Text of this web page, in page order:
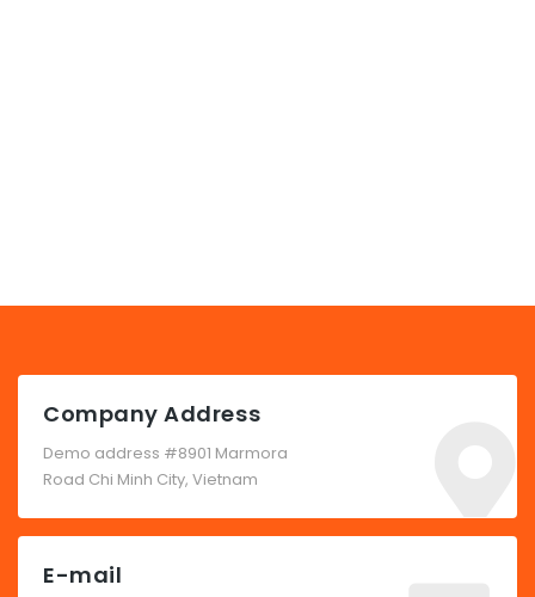
Company Address
Demo address #8901 Marmora
Road Chi Minh City, Vietnam
E-mail